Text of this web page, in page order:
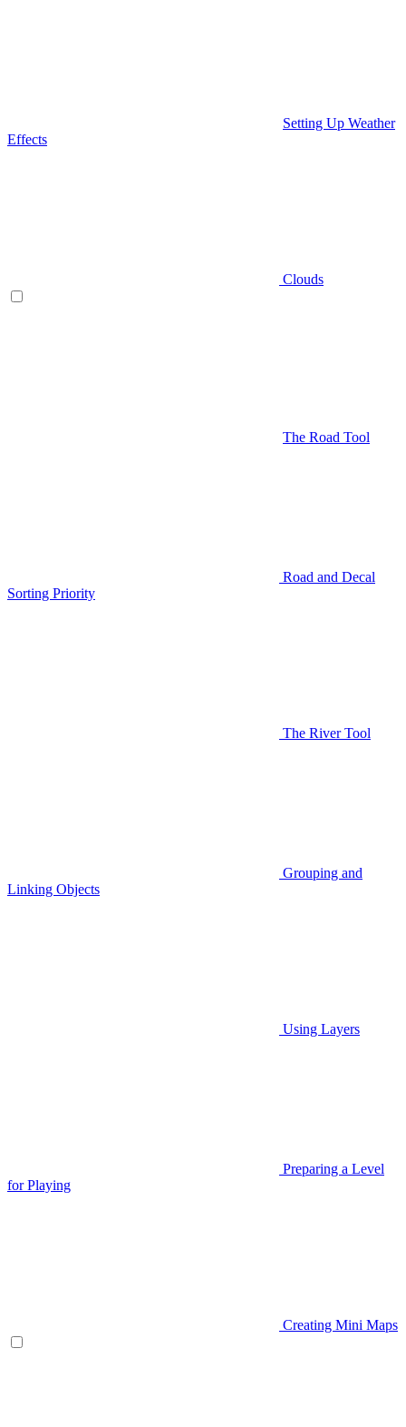
Setting Up Weather
Effects
Clouds
The Road Tool
Road and Decal
Sorting Priority
The River Tool
Grouping and
Linking Objects
Using Layers
Preparing a Level
for Playing
Creating Mini Maps